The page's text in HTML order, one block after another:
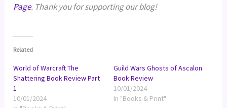
Page. Thank you for supporting our blog!
Related
World of Warcraft The
Shattering Book Review Part
1
10/01/2024
Guild Wars Ghosts of Ascalon
Book Review
10/01/2024
In "Books & Print"